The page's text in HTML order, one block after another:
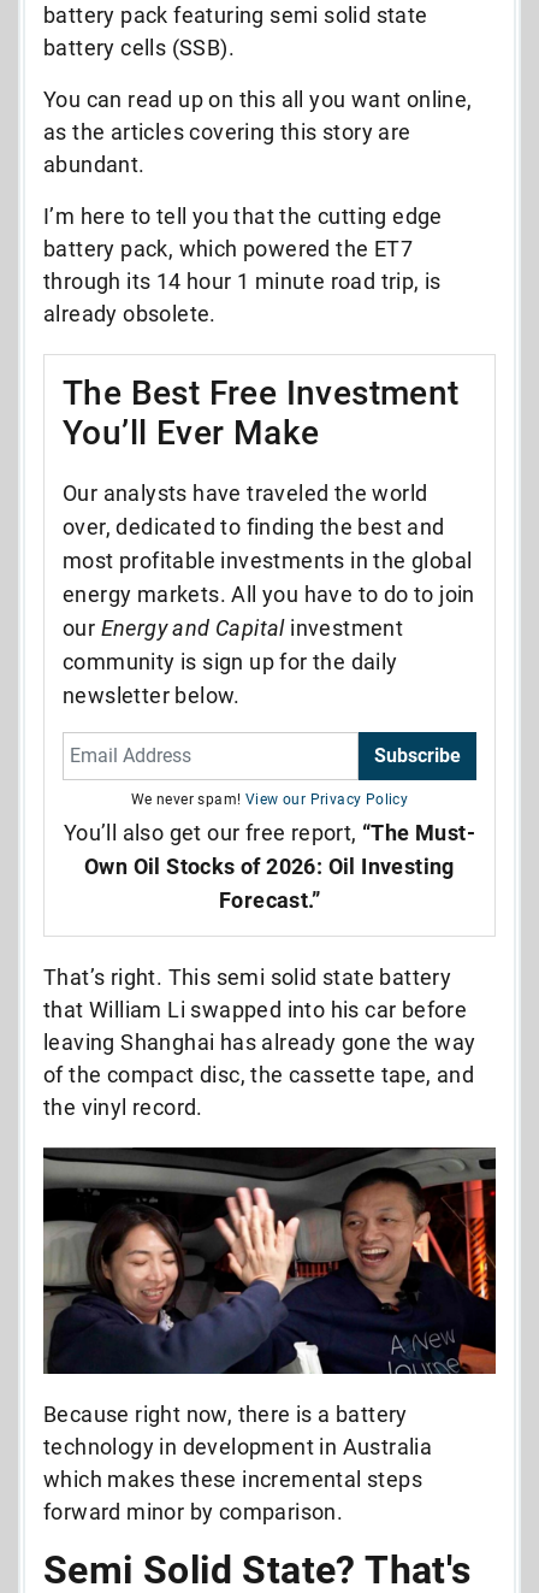
battery pack featuring semi solid state
battery cells (SSB).
You can read up on this all you want online,
as the articles covering this story are
abundant.
I’m here to tell you that the cutting edge
battery pack, which powered the ET7
through its 14 hour 1 minute road trip, is
already obsolete.
The Best Free Investment
You’ll Ever Make
Our analysts have traveled the world
over, dedicated to finding the best and
most profitable investments in the global
energy markets. All you have to do to join
our Energy and Capitalinvestment
community is sign up for the daily
newsletter below.
Subscribe
We never spam! View our Privacy Policy
You’ll also get our free report, “The Must-
Own Oil Stocks of 2026: Oil Investing
Forecast.”
That’s right. This semi solid state battery
that William Li swapped into his car before
leaving Shanghai has already gone the way
of the compact disc, the cassette tape, and
the vinyl record.
Because right now, there is a battery
technology in development in Australia
which makes these incremental steps
forward minor by comparison.
Semi Solid State? That's